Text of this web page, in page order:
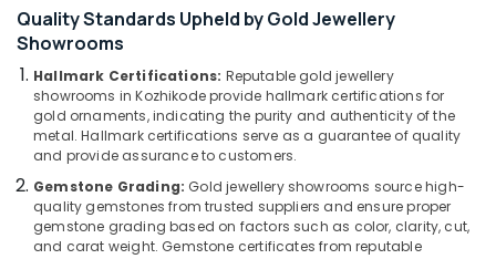
Kozhikode
Fastrack
Wrist
Watch
Dealers
Kozhikode
Perfume
Dealers
kodagu
Haryana
Kanyakumari
Gurgaon
Pollachi
Dindigul
Karnataka
&
Power
Finance &
Insurance
Furniture
Furnishing
Health
Quality Standards Upheld by Gold Jewellery
Showrooms
Hallmark Certifications: Reputable gold jewellery
showrooms in Kozhikode provide hallmark certifications for
gold ornaments, indicating the purity and authenticity of the
metal. Hallmark certifications serve as a guarantee of quality
and provide assurance to customers.
Gemstone Grading: Gold jewellery showrooms source high-
quality gemstones from trusted suppliers and ensure proper
gemstone grading based on factors such as color, clarity, cut,
and carat weight. Gemstone certificates from reputable